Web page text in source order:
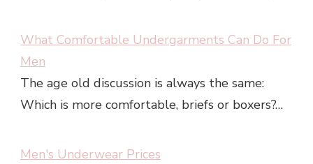
What Comfortable Undergarments Can Do For
Men
The age old discussion is always the same:
Which is more comfortable, briefs or boxers?…
Men's Underwear Prices